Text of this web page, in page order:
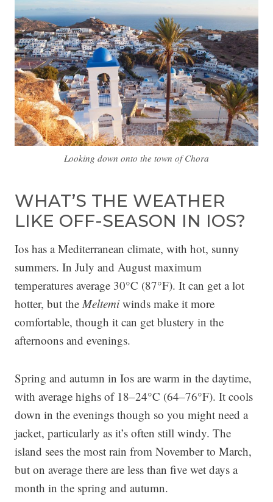
Looking down onto the town of Chora
WHAT’S THE WEATHER
LIKE OFF-SEASON IN IOS?
Ios has a Mediterranean climate, with hot, sunny
summers. In July and August maximum
temperatures average 30°C (87°F). It can get a lot
hotter, but the Meltemi winds make it more
comfortable, though it can get blustery in the
afternoons and evenings.
Spring and autumn in Ios are warm in the daytime,
with average highs of 18–24°C (64–76°F). It cools
down in the evenings though so you might need a
jacket, particularly as it’s often still windy. The
island sees the most rain from November to March,
but on average there are less than five wet days a
month in the spring and autumn.